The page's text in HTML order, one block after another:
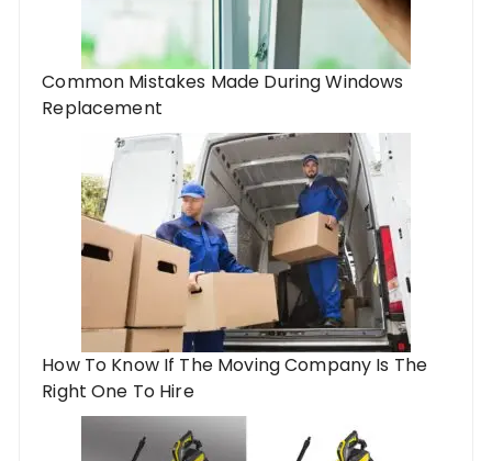
Common Mistakes Made During Windows
Replacement
How To Know If The Moving Company Is The
Right One To Hire